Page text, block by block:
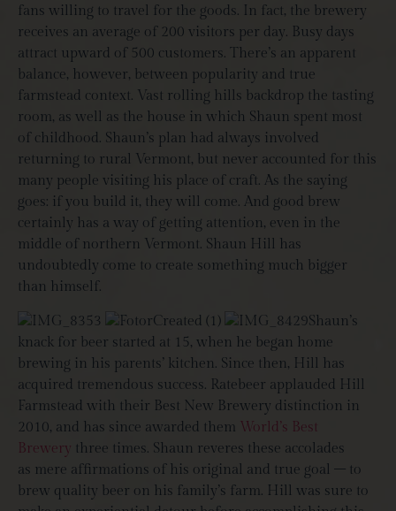
fans willing to travel for the goods. In fact, the brewery
receives an average of 200 visitors per day. Busy days
attract upward of 500 customers. There’s an apparent
balance, however, between popularity and true
farmstead context. Vast rolling hills backdrop the tasting
room, as well as the house in which Shaun spent most
of childhood. Shaun’s plan had always involved
returning to rural Vermont, but never accounted for this
many people visiting his place of craft. As the saying
goes: if you build it, they will come. And good brew
certainly has a way of getting attention, even in the
middle of northern Vermont. Shaun Hill has
undoubtedly come to create something much bigger
than himself.
Shaun’s
knack for beer started at 15, when he began home
brewing in his parents’ kitchen. Since then, Hill has
acquired tremendous success. Ratebeer applauded Hill
Farmstead with their Best New Brewery distinction in
2010, and has since awarded them World’s Best
Brewery three times. Shaun reveres these accolades
as mere affirmations of his original and true goal – to
brew quality beer on his family’s farm. Hill was sure to